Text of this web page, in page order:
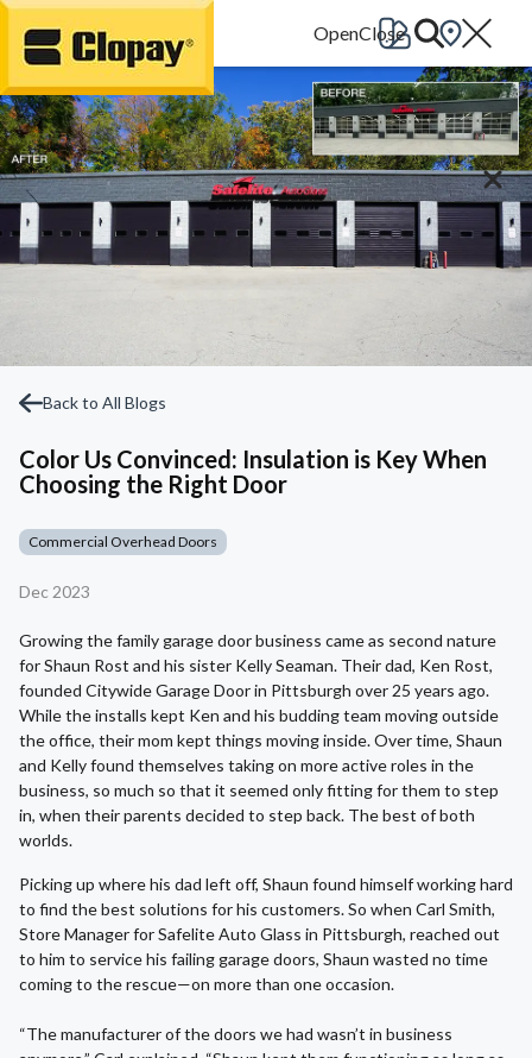
Go Home
Back to All Blogs
Color Us Convinced: Insulation is Key When
Choosing the Right Door
Commercial Overhead Doors
Dec 2023
Growing the family garage door business came as second nature
for Shaun Rost and his sister Kelly Seaman. Their dad, Ken Rost,
founded Citywide Garage Door in Pittsburgh over 25 years ago.
While the installs kept Ken and his budding team moving outside
the office, their mom kept things moving inside. Over time, Shaun
and Kelly found themselves taking on more active roles in the
business, so much so that it seemed only fitting for them to step
in, when their parents decided to step back. The best of both
worlds.
Picking up where his dad left off, Shaun found himself working hard
to find the best solutions for his customers. So when Carl Smith,
Store Manager for Safelite Auto Glass in Pittsburgh, reached out
to him to service his failing garage doors, Shaun wasted no time
coming to the rescue—on more than one occasion.
“The manufacturer of the doors we had wasn’t in business